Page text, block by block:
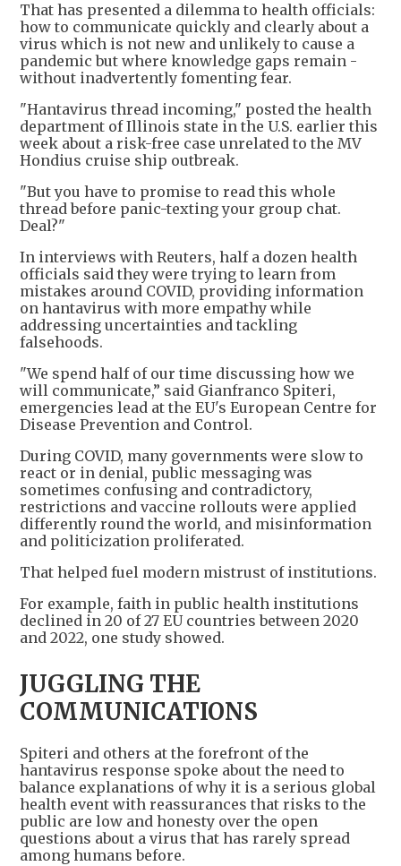
That has presented a dilemma to health officials:
how to communicate quickly and clearly about a
virus which is not new and unlikely to cause a
pandemic but where knowledge gaps remain -
without inadvertently fomenting fear.
"Hantavirus thread incoming," posted the health
department of Illinois state in the U.S. earlier this
week about a risk-free case unrelated to the MV
Hondius cruise ship outbreak.
"But you have to promise to read this whole
thread before panic-texting your group chat.
Deal?"
In interviews with Reuters, half a dozen health
officials said they were trying to learn from
mistakes around COVID, providing information
on hantavirus with more empathy while
addressing uncertainties and tackling
falsehoods.
"We spend half of our time discussing how we
will communicate,” said Gianfranco Spiteri,
emergencies lead at the EU's European Centre for
Disease Prevention and Control.
During COVID, many governments were slow to
react or in denial, public messaging was
sometimes confusing and contradictory,
restrictions and vaccine rollouts were applied
differently round the world, and misinformation
and politicization proliferated.
That helped fuel modern mistrust of institutions.
For example, faith in public health institutions
declined in 20 of 27 EU countries between 2020
and 2022, one study showed.
JUGGLING THE
COMMUNICATIONS
Spiteri and others at the forefront of the
hantavirus response spoke about the need to
balance explanations of why it is a serious global
health event with reassurances that risks to the
public are low and honesty over the open
questions about a virus that has rarely spread
among humans before.